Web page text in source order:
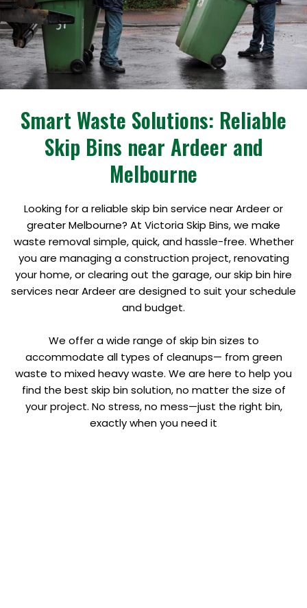
Smart Waste Solutions: Reliable
Skip Bins near Ardeer and
Melbourne
Looking for a reliable skip bin service near Ardeer or
greater Melbourne? At Victoria Skip Bins, we make
waste removal simple, quick, and hassle-free. Whether
you are managing a construction project, renovating
your home, or clearing out the garage, our skip bin hire
services near Ardeer are designed to suit your schedule
and budget.
We offer a wide range of skip bin sizes to
accommodate all types of cleanups— from green
waste to mixed heavy waste. We are here to help you
find the best skip bin solution, no matter the size of
your project. No stress, no mess—just the right bin,
exactly when you need it